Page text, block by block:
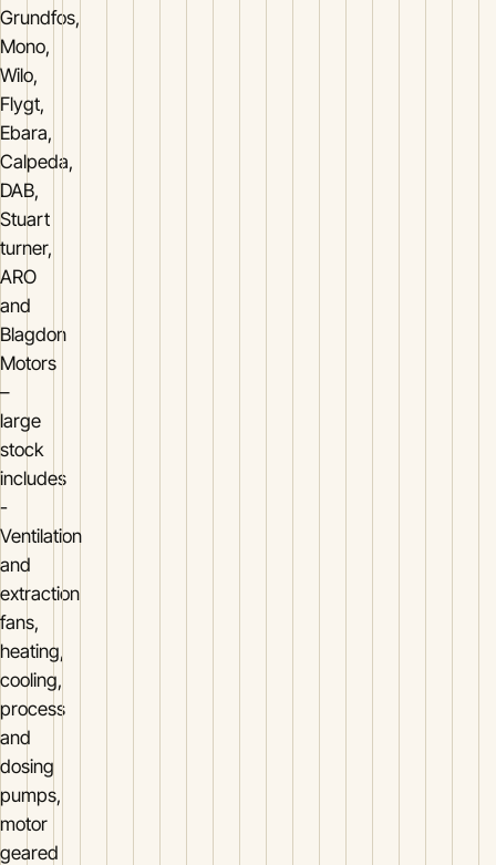
Grundfos,
Mono,
Wilo,
Flygt,
Ebara,
Calpeda,
DAB,
Stuart
turner,
ARO
and
Blagdon
Motors
–
large
stock
includes
-
Ventilation
and
extraction
fans,
heating,
cooling,
process
and
dosing
pumps,
motor
geared